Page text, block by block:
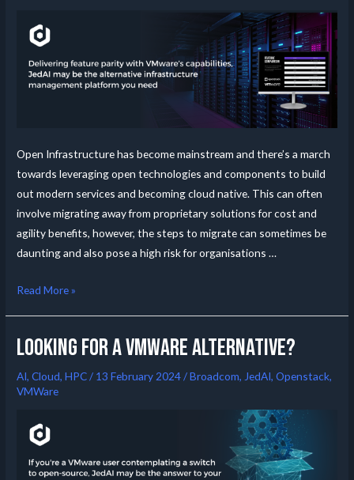
Open Infrastructure has become mainstream and there’s a march
towards leveraging open technologies and components to build
out modern services and becoming cloud native. This can often
involve migrating away from proprietary solutions for cost and
agility benefits, however, the steps to migrate can sometimes be
daunting and also pose a high risk for organisations …
Read More »
Looking for a VMware alternative?
AI,Cloud,HPC/ 13 February 2024/Broadcom, JedAI,Openstack,
VMWare